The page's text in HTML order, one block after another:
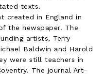
texts.
created in England in
the newspaper. The
artists, Terry
Baldwin and Harold
were still teachers in
The journal Art-